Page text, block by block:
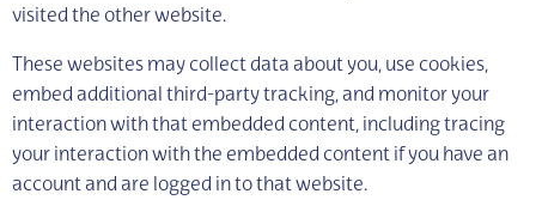
visited the other website.
These websites may collect data about you, use cookies,
embed additional third-party tracking, and monitor your
interaction with that embedded content, including tracing
your interaction with the embedded content if you have an
account and are logged in to that website.